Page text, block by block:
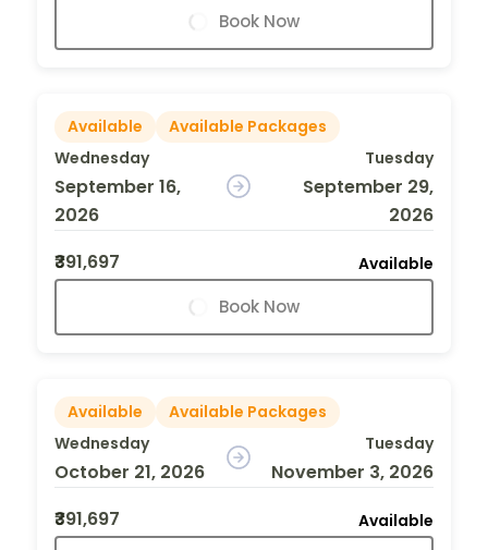
Book Now
Available
Available Packages
Wednesday
September 16,
2026
Tuesday
September 29,
2026
₹391,697
Available
Book Now
Available
Available Packages
Wednesday
October 21, 2026
Tuesday
November 3, 2026
₹391,697
Available